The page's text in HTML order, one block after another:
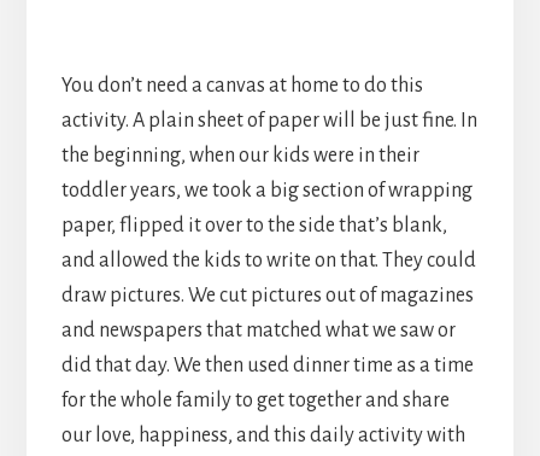
You don’t need a canvas at home to do this
activity. A plain sheet of paper will be just fine. In
the beginning, when our kids were in their
toddler years, we took a big section of wrapping
paper, flipped it over to the side that’s blank,
and allowed the kids to write on that. They could
draw pictures. We cut pictures out of magazines
and newspapers that matched what we saw or
did that day. We then used dinner time as a time
for the whole family to get together and share
our love, happiness, and this daily activity with